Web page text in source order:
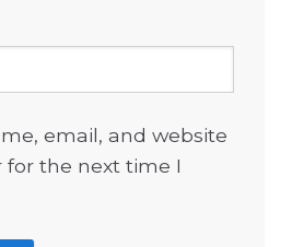
email, and website
for the next time I